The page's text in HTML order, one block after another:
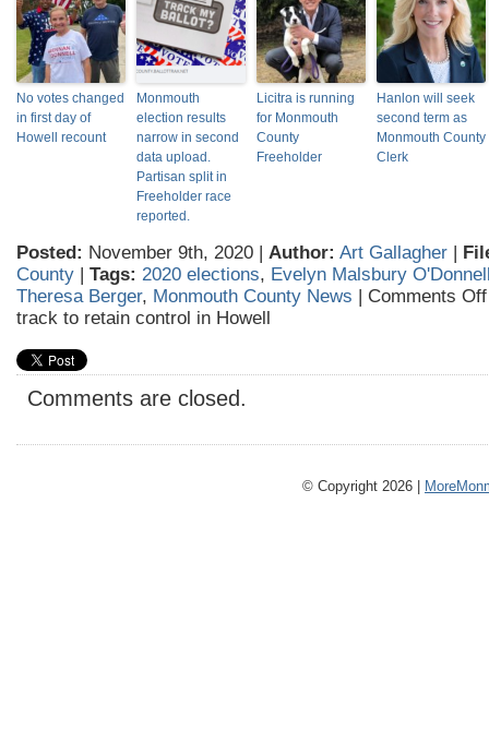
No votes changed
in first day of
Howell recount
Monmouth
election results
narrow in second
data upload.
Partisan split in
Freeholder race
reported.
Licitra is running
for Monmouth
County
Freeholder
Hanlon will seek
second term as
Monmouth County
Clerk
Posted: November 9th, 2020 | Author: Art Gallagher |
County | Tags: 2020 elections, Evelyn Malsbury
Theresa Berger, Monmouth County News | Comments Off
track to retain control in Howell
Comments are closed.
© Copyright 2026 |